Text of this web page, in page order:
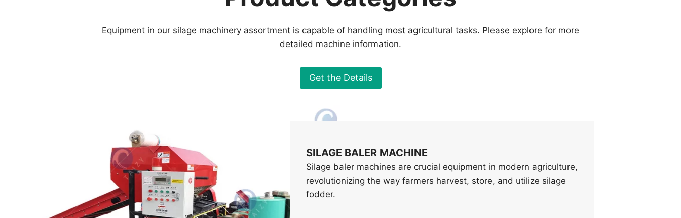
Equipment in our silage machinery assortment is capable of handling most agricultural tasks. Please explore for more
detailed machine information.
Get the Details
SILAGE BALER MACHINE
Silage baler machines are crucial equipment in modern agriculture,
revolutionizing the way farmers harvest, store, and utilize silage
fodder.